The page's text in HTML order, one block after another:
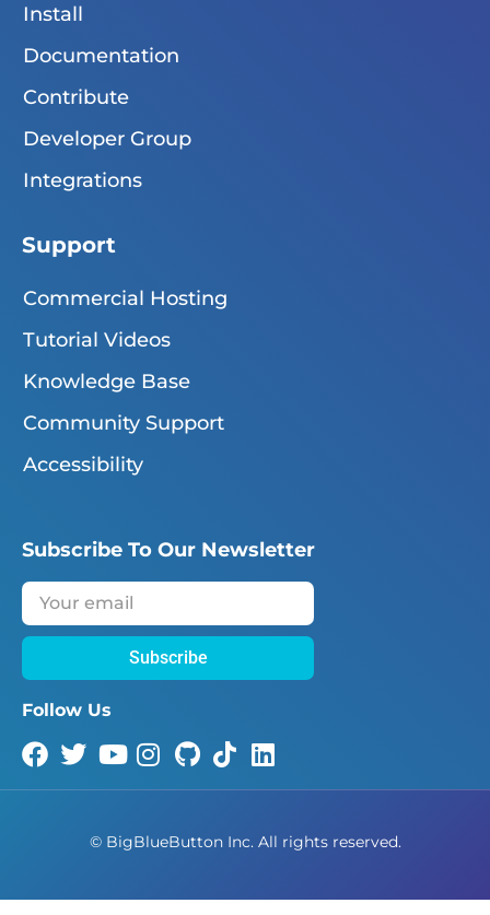
Install
Documentation
Contribute
Developer Group
Integrations
Support
Commercial Hosting
Tutorial Videos
Knowledge Base
Community Support
Accessibility
Subscribe To Our Newsletter
Subscribe
Follow Us
© BigBlueButton Inc. All rights reserved.